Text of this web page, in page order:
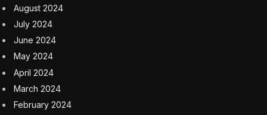
Communication and Journalism at the University of
Southern California.
Musk Remains Too Hands On
That fact that X also canceled the partnership could
signal that Musk remains too hands on with X, and it